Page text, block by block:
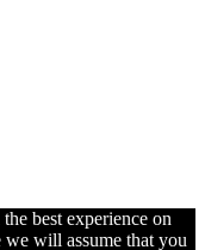
best experience on
will assume that you